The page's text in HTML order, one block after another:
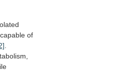
capable of